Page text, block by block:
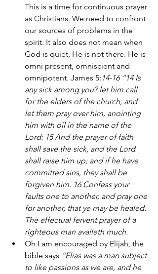
This is a time for continuous prayer
as Christians. We need to confront
our sources of problems in the
spirit. It also does not mean when
God is quiet, He is not there. He is
omni present, omniscient and
omnipotent. James 5: 14-16 “14 Is
any sick among you? let him call
for the elders of the church; and
let them pray over him, anointing
him with oil in the name of the
Lord: 15 And the prayer of faith
shall save the sick, and the Lord
shall raise him up; and if he have
committed sins, they shall be
forgiven him. 16 Confess your
faults one to another, and pray one
for another, that ye may be healed.
The effectual fervent prayer of a
righteous man availeth much.
Oh I am encouraged by Elijah, the
bible says “Elias was a man subject
to like passions as we are, and he